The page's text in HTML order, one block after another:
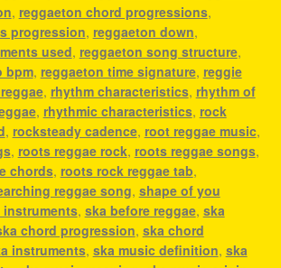
, reggaeton chord progressions,
progression, reggaeton down,
used, reggaeton song structure,
bpm, reggaeton time signature, reggie
, rhythm characteristics, rhythm of
, rhythmic characteristics, rock
, rocksteady cadence, root reggae music,
, roots reggae rock, roots reggae songs,
chords, roots rock reggae tab,
reggae song, shape of you
instruments, ska before reggae, ska
chord progression, ska chord
instruments, ska music definition, ska